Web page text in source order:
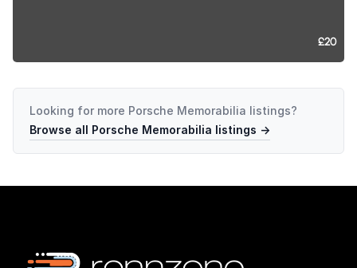
£20
Looking for more Porsche Memorabilia listings?
Browse all Porsche Memorabilia listings →